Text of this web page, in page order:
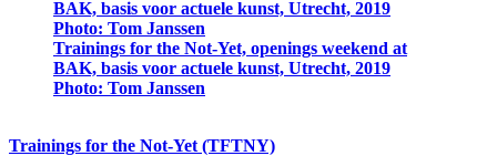
Trainings for the Not-Yet, openings weekend at
BAK, basis voor actuele kunst, Utrecht, 2019
Photo: Tom Janssen
Trainings for the Not-Yet (TFTNY)